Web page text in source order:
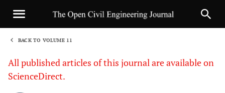
BACK TO VOLUME 11
All published articles of this journal are available on
ScienceDirect.